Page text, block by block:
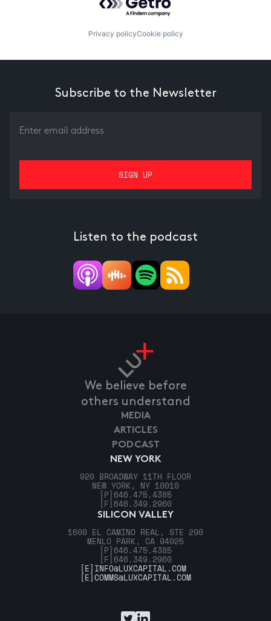
Privacy policyCookie policy
Subscribe to the Newsletter
Listen to the podcast
We believe before
others understand
NEW YORK
920 BROADWAY 11TH FLOOR
NEW YORK, NY 10010
[P] 646.475.4385
[F] 646.349.2960
SILICON VALLEY
1600 EL CAMINO REAL, STE 290
MENLO PARK, CA 94025
[P] 646.475.4385
[F] 646.349.2960
MEDIA
ARTICLES
PODCAST
[E] INFO@LUXCAPITAL.COM
[E]COMMS@LUXCAPITAL.COM